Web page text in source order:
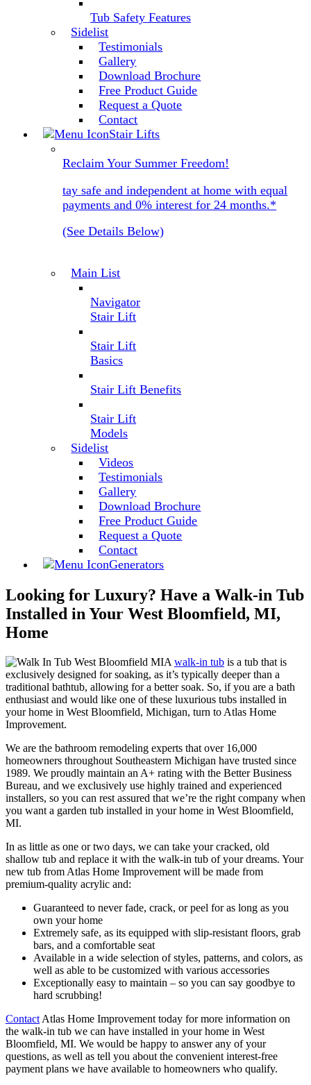
Tub Safety Features
Sidelist
Testimonials
Gallery
Download Brochure
Free Product Guide
Request a Quote
Contact
Stair Lifts
Reclaim Your Summer Freedom!
tay safe and independent at home with equal
payments and 0% interest for 24 months.*
(See Details Below)
Main List
Navigator
Stair Lift
Stair Lift
Basics
Stair Lift Benefits
Stair Lift
Models
Sidelist
Videos
Testimonials
Gallery
Download Brochure
Free Product Guide
Request a Quote
Contact
Generators
Looking for Luxury? Have a Walk-in Tub
Installed in Your West Bloomfield, MI,
Home
A walk-in tub is a tub that is
exclusively designed for soaking, as it’s typically deeper than a
traditional bathtub, allowing for a better soak. So, if you are a bath
enthusiast and would like one of these luxurious tubs installed in
your home in West Bloomfield, Michigan, turn to Atlas Home
Improvement.
We are the bathroom remodeling experts that over 16,000
homeowners throughout Southeastern Michigan have trusted since
1989. We proudly maintain an A+ rating with the Better Business
Bureau, and we exclusively use highly trained and experienced
installers, so you can rest assured that we’re the right company when
you want a garden tub installed in your home in West Bloomfield,
MI.
In as little as one or two days, we can take your cracked, old
shallow tub and replace it with the walk-in tub of your dreams. Your
new tub from Atlas Home Improvement will be made from
premium-quality acrylic and:
Guaranteed to never fade, crack, or peel for as long as you
own your home
Extremely safe, as its equipped with slip-resistant floors, grab
bars, and a comfortable seat
Available in a wide selection of styles, patterns, and colors, as
well as able to be customized with various accessories
Exceptionally easy to maintain – so you can say goodbye to
hard scrubbing!
Contact Atlas Home Improvement today for more information on
the walk-in tub we can have installed in your home in West
Bloomfield, MI. We would be happy to answer any of your
questions, as well as tell you about the convenient interest-free
payment plans we have available to homeowners who qualify.